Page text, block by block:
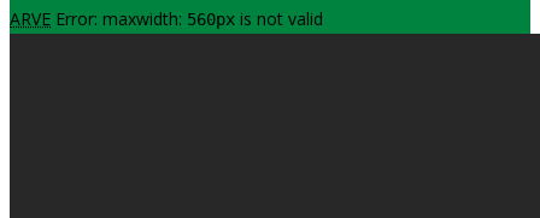
ARVE Error: maxwidth: 560px is not valid